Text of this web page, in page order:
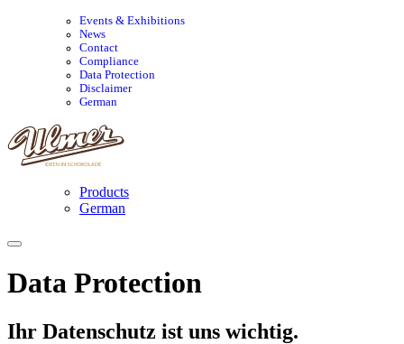
Events & Exhibitions
News
Contact
Compliance
Data Protection
Disclaimer
German
Products
German
Data Protection
Ihr Datenschutz ist uns wichtig.